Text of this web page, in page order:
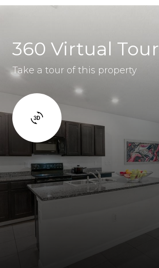
360 Virtual Tour
Take a tour of this property